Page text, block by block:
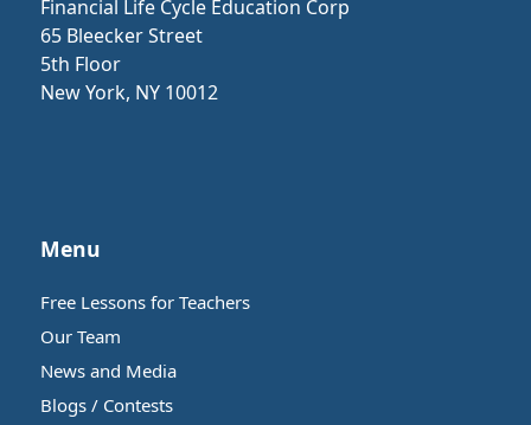
Financial Life Cycle Education Corp
65 Bleecker Street
5th Floor
New York, NY 10012
Menu
Free Lessons for Teachers
Our Team
News and Media
Blogs / Contests